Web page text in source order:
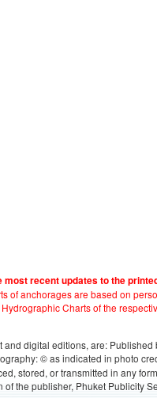
recent updates to the
of anchorages are based on
Charts of the
digital editions, are:
© as indicated in photo
stored, or transmitted in any
the publisher, Phuket Publicity